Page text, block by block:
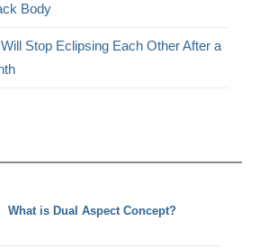
Body
Stop Eclipsing Each Other After a
What is Dual Aspect Concept?